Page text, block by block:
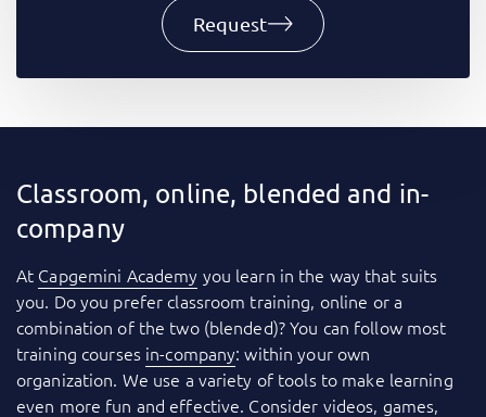
Request
Classroom, online, blended and in-
company
At Capgemini Academy you learn in the way that suits
you. Do you prefer classroom training, online or a
combination of the two (blended)? You can follow most
training courses in-company: within your own
organization. We use a variety of tools to make learning
even more fun and effective. Consider videos, games,